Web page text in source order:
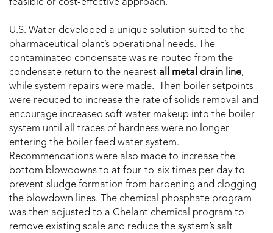
feasible or cost-effective approach.
U.S. Water developed a unique solution suited to the
pharmaceutical plant’s operational needs. The
contaminated condensate was re-routed from the
condensate return to the nearest all metal drain line,
while system repairs were made. Then boiler setpoints
were reduced to increase the rate of solids removal and
encourage increased soft water makeup into the boiler
system until all traces of hardness were no longer
entering the boiler feed water system.
Recommendations were also made to increase the
bottom blowdowns to at four-to-six times per day to
prevent sludge formation from hardening and clogging
the blowdown lines. The chemical phosphate program
was then adjusted to a Chelant chemical program to
remove existing scale and reduce the system’s salt